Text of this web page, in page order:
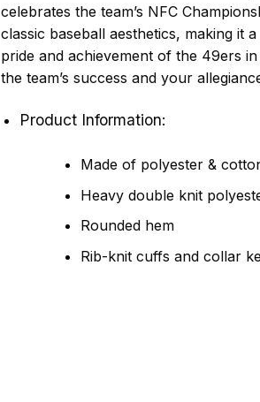
celebrates the team’s NFC
classic baseball aesthetics, making it
pride and achievement of the 49ers
the team’s success and your
Product Information:
Made of polyester &
Heavy double knit
Rounded hem
Rib-knit cuffs and collar